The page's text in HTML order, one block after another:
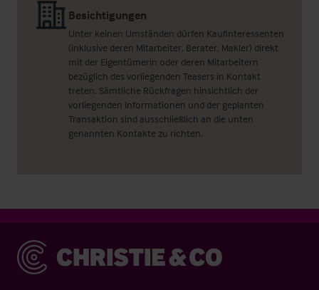
Besichtigungen
Unter keinen Umständen dürfen Kaufinteressenten
(inklusive deren Mitarbeiter, Berater, Makler) direkt
mit der Eigentümerin oder deren Mitarbeitern
bezüglich des vorliegenden Teasers in Kontakt
treten. Sämtliche Rückfragen hinsichtlich der
vorliegenden Informationen und der geplanten
Transaktion sind ausschließlich an die unten
genannten Kontakte zu richten.
Christie & Co